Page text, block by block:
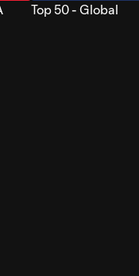
Top 50 - Global